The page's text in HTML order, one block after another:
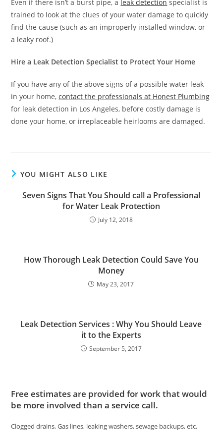
Even if there isn’t a burst pipe, a leak detection specialist is
trained to look at the clues of your water damage to quickly
find the cause (such as an improperly installed window, or
a leaky roof.)
Hire a Leak Detection Specialist to Protect Your Home
If you have any of the above signs of a possible water leak
in your home,contact the professionals at Honest Plumbing
for leak detection in Los Angeles, before costly damage is
done your home, or irreplaceable heirlooms are damaged.
YOU MIGHT ALSO LIKE
Seven Signs That You Should call a Professional
for Water Leak Protection
July 12, 2018
How Thorough Leak Detection Could Save You
Money
May 23, 2017
Leak Detection Services : Why You Should Leave
it to the Experts
September 5, 2017
Free estimates are provided for work that would
be more involved than a service call.
Clogged drains, Gas lines, leaking washers, sewage backups, etc.